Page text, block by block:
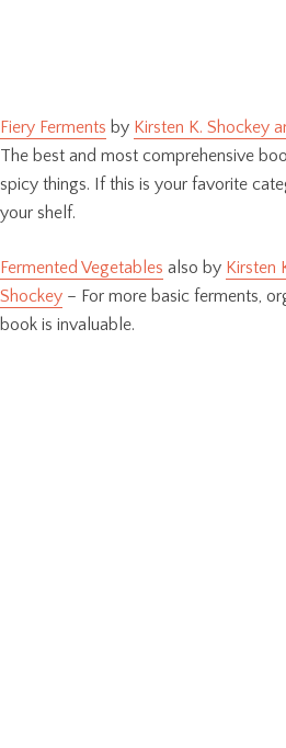
Fiery Ferments by Kirsten K. Shockey
The best and most comprehensive
spicy things. If this is your favorite
your shelf.
Fermented Vegetables also by Kirsten
Shockey – For more basic ferments,
book is invaluable.